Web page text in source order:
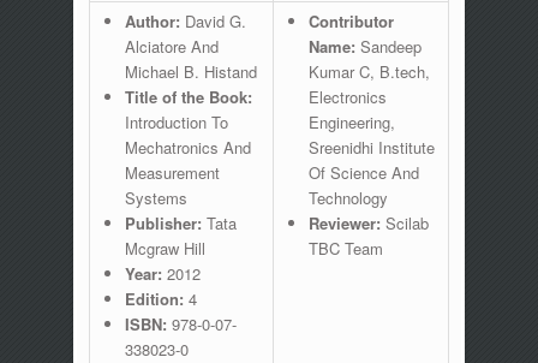
Author: David G.
Alciatore And
Michael B. Histand
Title of the Book:
Introduction To
Mechatronics And
Measurement
Systems
Publisher: Tata
Mcgraw Hill
Year: 2012
Edition: 4
ISBN: 978-0-07-
338023-0
Contributor
Name:Sandeep
Kumar C, B.tech,
Electronics
Engineering,
Sreenidhi Institute
Of Science And
Technology
Reviewer:Scilab
TBC Team